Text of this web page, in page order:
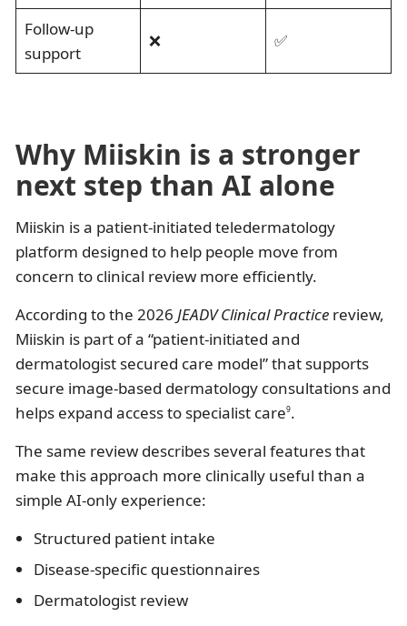
Follow-up
support
❌ ✅
Why Miiskin is a stronger
next step than AI alone
Miiskin is a patient-initiated teledermatology
platform designed to help people move from
concern to clinical review more efficiently.
According to the 2026 JEADV Clinical Practice review,
Miiskin is part of a “patient-initiated and
dermatologist secured care model” that supports
secure image-based dermatology consultations and
helps expand access to specialist care9.
The same review describes several features that
make this approach more clinically useful than a
simple AI-only experience:
Structured patient intake
Disease-specific questionnaires
Dermatologist review